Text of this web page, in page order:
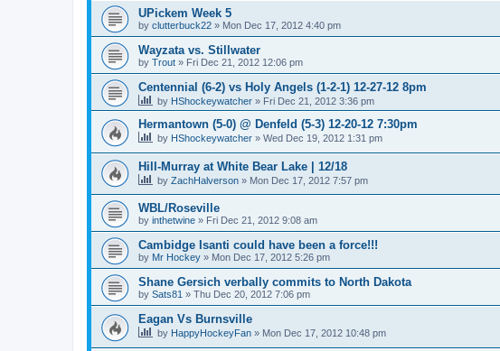
UPickem Week 5
by clutterbuck22 » Mon Dec 17, 2012 4:40 pm
Wayzata vs. Stillwater
by Trout » Fri Dec 21, 2012 12:06 pm
Centennial (6-2) vs Holy Angels (1-2-1) 12-27-12 8pm
by HShockeywatcher » Fri Dec 21, 2012 3:36 pm
Hermantown (5-0) @ Denfeld (5-3) 12-20-12 7:30pm
by HShockeywatcher » Wed Dec 19, 2012 1:31 pm
Hill-Murray at White Bear Lake | 12/18
by ZachHalverson » Mon Dec 17, 2012 7:57 pm
WBL/Roseville
by inthetwine » Fri Dec 21, 2012 9:08 am
Cambidge Isanti could have been a force!!!
by Mr Hockey » Mon Dec 17, 2012 5:26 pm
Shane Gersich verbally commits to North Dakota
by Sats81 » Thu Dec 20, 2012 7:06 pm
Eagan Vs Burnsville
by HappyHockeyFan » Mon Dec 17, 2012 10:48 pm